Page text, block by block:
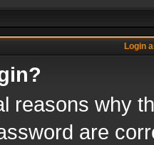
Login
reasons why
are